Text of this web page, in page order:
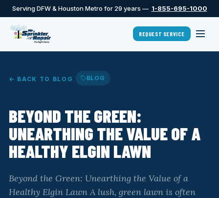
Serving DFW & Houston Metro for 29 years — 1-855-695-1000
REQUEST SERVICE
← BACK TO BLOG BLOG
BEYOND THE GREEN:
UNEARTHING THE VALUE OF A
HEALTHY ELGIN LAWN
Beyond the Green: Unearthing the Value of a
Healthy Elgin Lawn A lush, green lawn is often